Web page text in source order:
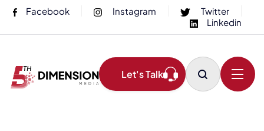
Facebook Instagram
Twitter
Linkedin
Let's Talk